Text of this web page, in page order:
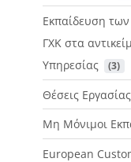
Εκπαίδευση
ΓΧΚ στα
Υπηρεσίας
(3)
Θέσεις
Μη Μόνιμοι
European